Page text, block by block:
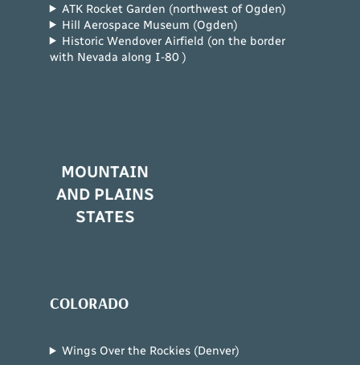
ATK Rocket Garden (northwest of Ogden)
Hill Aerospace Museum (Ogden)
Historic Wendover Airfield (on the border
with Nevada along I-80 )
MOUNTAIN
AND PLAINS
STATES
COLORADO
Wings Over the Rockies (Denver)